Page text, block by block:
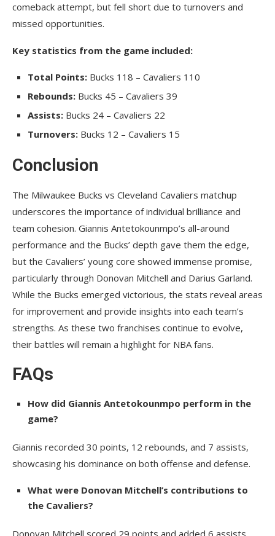
comeback attempt, but fell short due to turnovers and
missed opportunities.
Key statistics from the game included:
Total Points: Bucks 118 – Cavaliers 110
Rebounds: Bucks 45 – Cavaliers 39
Assists: Bucks 24 – Cavaliers 22
Turnovers: Bucks 12 – Cavaliers 15
Conclusion
The Milwaukee Bucks vs Cleveland Cavaliers matchup
underscores the importance of individual brilliance and
team cohesion. Giannis Antetokounmpo’s all-around
performance and the Bucks’ depth gave them the edge,
but the Cavaliers’ young core showed immense promise,
particularly through Donovan Mitchell and Darius Garland.
While the Bucks emerged victorious, the stats reveal areas
for improvement and provide insights into each team’s
strengths. As these two franchises continue to evolve,
their battles will remain a highlight for NBA fans.
FAQs
How did Giannis Antetokounmpo perform in the
game?
Giannis recorded 30 points, 12 rebounds, and 7 assists,
showcasing his dominance on both offense and defense.
What were Donovan Mitchell’s contributions to
the Cavaliers?
Donovan Mitchell scored 29 points and added 6 assists,